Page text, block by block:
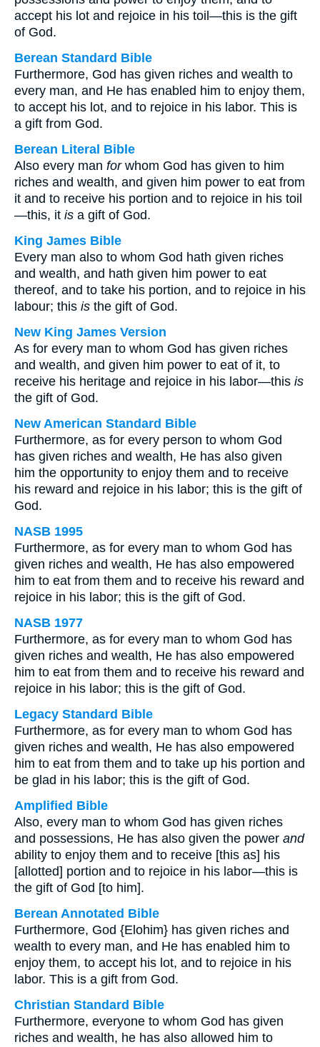
accept his lot and rejoice in his toil—this is the gift
of God.
Berean Standard Bible
Furthermore, God has given riches and wealth to
every man, and He has enabled him to enjoy them,
to accept his lot, and to rejoice in his labor. This is
a gift from God.
Berean Literal Bible
Also every man forwhom God has given to him
riches and wealth, and given him power to eat from
it and to receive his portion and to rejoice in his toil
—this, it is a gift of God.
King James Bible
Every man also to whom God hath given riches
and wealth, and hath given him power to eat
thereof, and to take his portion, and to rejoice in his
labour; this is the gift of God.
New King James Version
As for every man to whom God has given riches
and wealth, and given him power to eat of it, to
receive his heritage and rejoice in his labor—this is
the gift of God.
New American Standard Bible
Furthermore, as for every person to whom God
has given riches and wealth, He has also given
him the opportunity to enjoy them and to receive
his reward and rejoice in his labor; this is the gift of
God.
NASB 1995
Furthermore, as for every man to whom God has
given riches and wealth, He has also empowered
him to eat from them and to receive his reward and
rejoice in his labor; this is the gift of God.
NASB 1977
Furthermore, as for every man to whom God has
given riches and wealth, He has also empowered
him to eat from them and to receive his reward and
rejoice in his labor; this is the gift of God.
Legacy Standard Bible
Furthermore, as for every man to whom God has
given riches and wealth, He has also empowered
him to eat from them and to take up his portion and
be glad in his labor; this is the gift of God.
Amplified Bible
Also, every man to whom God has given riches
and possessions, He has also given the power and
ability to enjoy them and to receive [this as] his
[allotted] portion and to rejoice in his labor—this is
the gift of God [to him].
Berean Annotated Bible
Furthermore, God {Elohim} has given riches and
wealth to every man, and He has enabled him to
enjoy them, to accept his lot, and to rejoice in his
labor. This is a gift from God.
Christian Standard Bible
Furthermore, everyone to whom God has given
riches and wealth, he has also allowed him to